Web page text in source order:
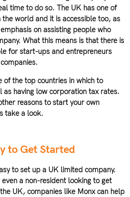
time to do so. The UK has one of
world and it is accessible too, as
on assisting people who
What this means is that there is
for start-ups and entrepreneurs
of the top countries in which to
as having low corporation tax rates.
reasons to start your own
take a look.
to Get Started
to set up a UK limited company.
a non-resident looking to get
UK, companies like Monx can help